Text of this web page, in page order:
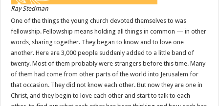
Ray Stedman
One of the things the young church devoted themselves to was
fellowship. Fellowship means holding all things in common — in other
words, sharing together. They began to know and to love one
another. Here are 3,000 people suddenly added to a little band of
twenty. Most of them probably were strangers before this time. Many
of them had come from other parts of the world into Jerusalem for
that occasion. They did not know each other. But now they are one in
Christ, and they begin to love each other and start to talk to each